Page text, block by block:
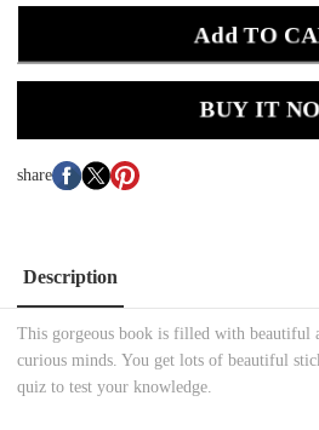
Add TO
BUY IT
share
Description
This gorgeous book is filled with beautiful
curious minds. You get lots of beautiful
quiz to test your knowledge.